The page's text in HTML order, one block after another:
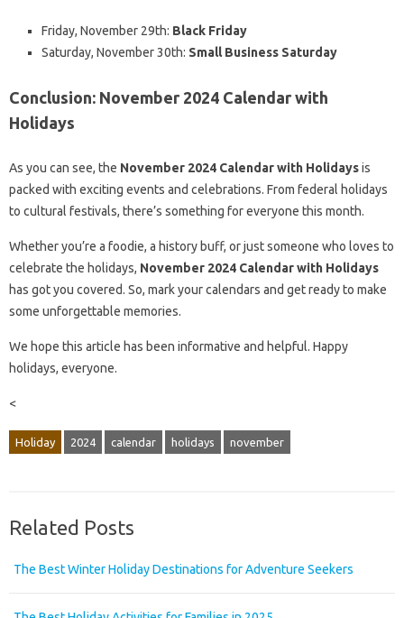
Friday, November 29th: Black Friday
Saturday, November 30th: Small Business Saturday
Conclusion: November 2024 Calendar with
Holidays
As you can see, the November 2024 Calendar with Holidaysis
packed with exciting events and celebrations. From federal holidays
to cultural festivals, there’s something for everyone this month.
Whether you’re a foodie, a history buff, or just someone who loves to
celebrate the holidays, November 2024 Calendar with Holidays
has got you covered. So, mark your calendars and get ready to make
some unforgettable memories.
We hope this article has been informative and helpful. Happy
holidays, everyone.
<
Holiday 2024 calendar holidays november
Related Posts
The Best Winter Holiday Destinations for Adventure Seekers